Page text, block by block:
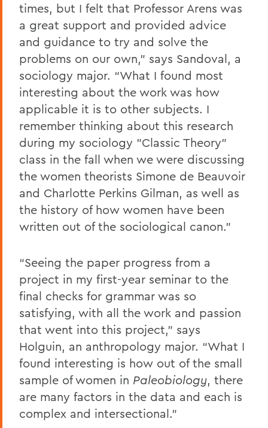
times, but I felt that Professor Arens was
a great support and provided advice
and guidance to try and solve the
problems on our own,” says Sandoval, a
sociology major. “What I found most
interesting about the work was how
applicable it is to other subjects. I
remember thinking about this research
during my sociology "Classic Theory”
class in the fall when we were discussing
the women theorists Simone de Beauvoir
and Charlotte Perkins Gilman, as well as
the history of how women have been
written out of the sociological canon.”
“Seeing the paper progress from a
project in my first-year seminar to the
final checks for grammar was so
satisfying, with all the work and passion
that went into this project,” says
Holguin, an anthropology major. “What I
found interesting is how out of the small
sample of women in Paleobiology, there
are many factors in the data and each is
complex and intersectional.”